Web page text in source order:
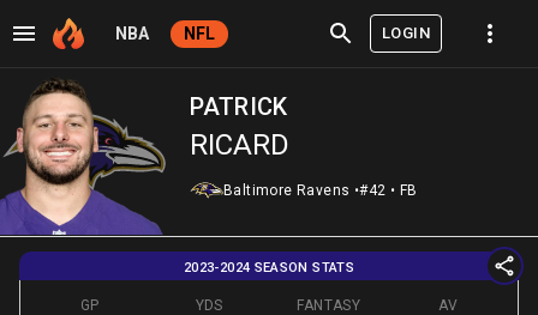
NBA NFL LOGIN
PATRICK
RICARD
Baltimore Ravens •#42 • FB
2023-2024 SEASON STATS
GP YDS FANTASY AV